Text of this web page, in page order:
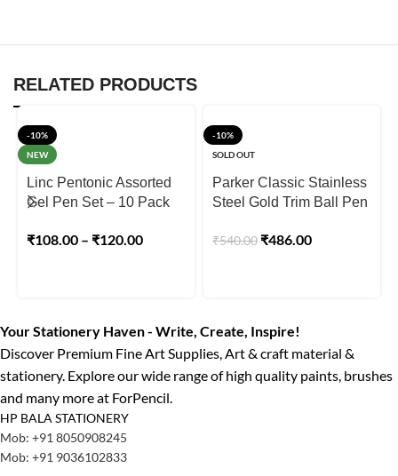
RELATED PRODUCTS
-10%
NEW
Linc Pentonic Assorted
Gel Pen Set – 10 Pack
₹108.00 – ₹120.00
-10%
SOLD OUT
Parker Classic Stainless
Steel Gold Trim Ball Pen
₹540.00 ₹486.00
Your Stationery Haven - Write, Create, Inspire!
Discover Premium Fine Art Supplies, Art & craft material &
stationery. Explore our wide range of high quality paints, brushes
and many more at ForPencil.
HP BALA STATIONERY
Mob: +91 8050908245
Mob: +91 9036102833